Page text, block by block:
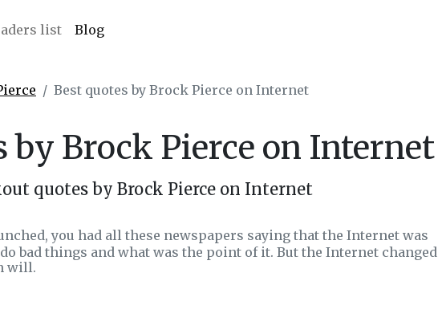
list Blog
Best quotes by Brock Pierce on Internet
by Brock Pierce on Internet
quotes by Brock Pierce on Internet
you had all these newspapers saying that the Internet was
bad things and what was the point of it. But the Internet changed
will.